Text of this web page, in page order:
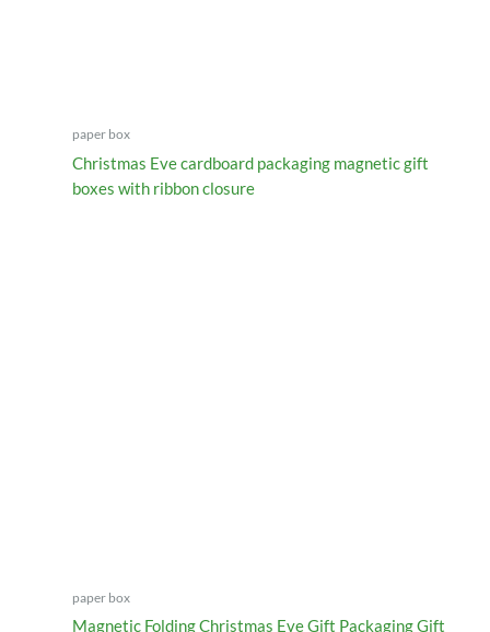
paper box
Christmas Eve cardboard packaging magnetic gift
boxes with ribbon closure
paper box
Magnetic Folding Christmas Eve Gift Packaging Gift